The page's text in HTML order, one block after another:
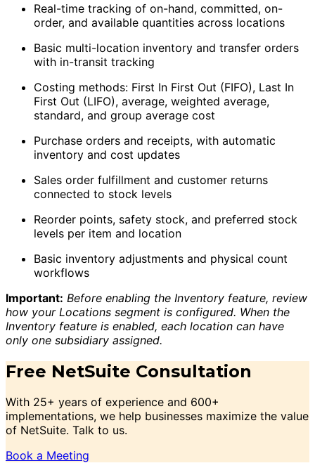
Real-time tracking of on-hand, committed, on-
order, and available quantities across locations
Basic multi-location inventory and transfer orders
with in-transit tracking
Costing methods: First In First Out (FIFO), Last In
First Out (LIFO), average, weighted average,
standard, and group average cost
Purchase orders and receipts, with automatic
inventory and cost updates
Sales order fulfillment and customer returns
connected to stock levels
Reorder points, safety stock, and preferred stock
levels per item and location
Basic inventory adjustments and physical count
workflows
Important: Before enabling the Inventory feature, review
how your Locations segment is configured. When the
Inventory feature is enabled, each location can have
only one subsidiary assigned.
Free NetSuite Consultation
With 25+ years of experience and 600+
implementations, we help businesses maximize the value
of NetSuite. Talk to us.
Book a Meeting